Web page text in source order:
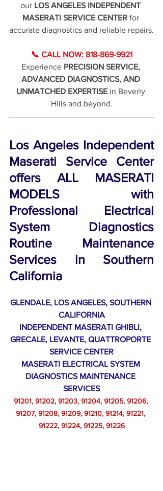
our LOS ANGELES INDEPENDENT
MASERATI SERVICE CENTER for
accurate diagnostics and reliable repairs.
📞 CALL NOW: 818-869-9921
Experience PRECISION SERVICE,
ADVANCED DIAGNOSTICS, AND
UNMATCHED EXPERTISE in Beverly
Hills and beyond.
Los Angeles Independent
Maserati Service Center
offers ALL MASERATI
MODELS with
Professional Electrical
System Diagnostics
Routine Maintenance
Services in Southern
California
GLENDALE, LOS ANGELES, SOUTHERN
CALIFORNIA
INDEPENDENT MASERATI GHIBLI,
GRECALE, LEVANTE, QUATTROPORTE
SERVICE CENTER
MASERATI ELECTRICAL SYSTEM
DIAGNOSTICS MAINTENANCE
SERVICES
91201, 91202, 91203, 91204, 91205, 91206,
91207, 91208, 91209, 91210, 91214, 91221,
91222, 91224, 91225, 91226